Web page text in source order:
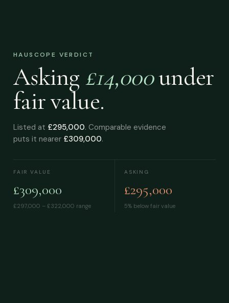
HAUSCOPE VERDICT
Asking £14,000under
fair value.
Listed at £295,000. Comparable evidence
puts it nearer £309,000.
FAIR VALUE
£309,000
£297,000 – £322,000 range
ASKING
£295,000
5% below fair value